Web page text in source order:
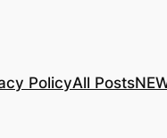
PolicyAll Posts